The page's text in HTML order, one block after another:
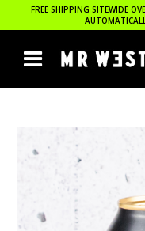
FREE SHIPPING SITEWIDE